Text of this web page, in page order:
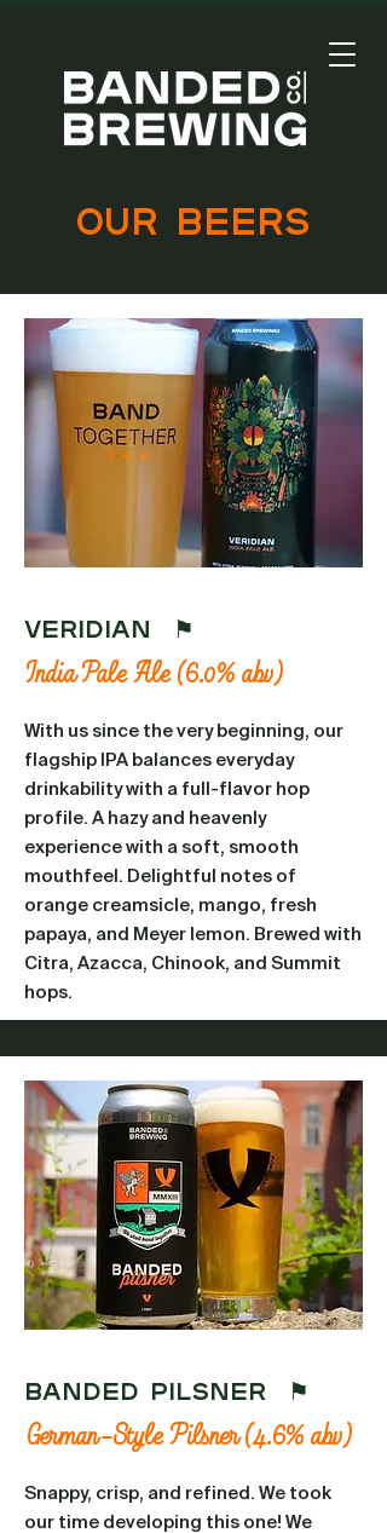
our beers
VERIDIAN ⚑
India Pale Ale (6.0% abv)
With us since the very beginning, our
flagship IPA balances everyday
drinkability with a full-flavor hop
profile. A hazy and heavenly
experience with a soft, smooth
mouthfeel. Delightful notes of
orange creamsicle, mango, fresh
papaya, and Meyer lemon. Brewed with
Citra, Azacca, Chinook, and Summit
hops.
BANDED PILSNER ⚑
German-Style Pilsner (4.6% abv)
Snappy, crisp, and refined. We took
our time developing this one! We